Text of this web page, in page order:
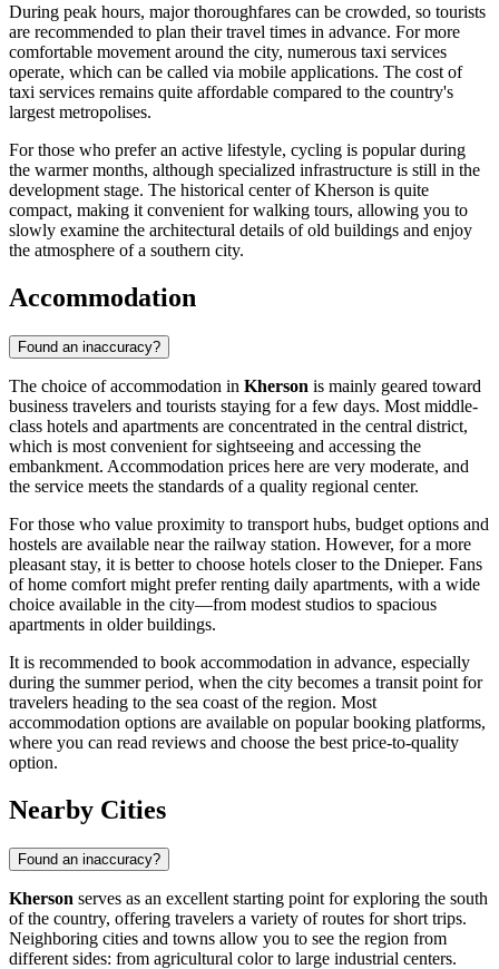
During peak hours, major thoroughfares can be crowded, so tourists
are recommended to plan their travel times in advance. For more
comfortable movement around the city, numerous taxi services
operate, which can be called via mobile applications. The cost of
taxi services remains quite affordable compared to the country's
largest metropolises.
For those who prefer an active lifestyle, cycling is popular during
the warmer months, although specialized infrastructure is still in the
development stage. The historical center of Kherson is quite
compact, making it convenient for walking tours, allowing you to
slowly examine the architectural details of old buildings and enjoy
the atmosphere of a southern city.
Accommodation
Found an inaccuracy?
The choice of accommodation in Kherson is mainly geared toward
business travelers and tourists staying for a few days. Most middle-
class hotels and apartments are concentrated in the central district,
which is most convenient for sightseeing and accessing the
embankment. Accommodation prices here are very moderate, and
the service meets the standards of a quality regional center.
For those who value proximity to transport hubs, budget options and
hostels are available near the railway station. However, for a more
pleasant stay, it is better to choose hotels closer to the Dnieper. Fans
of home comfort might prefer renting daily apartments, with a wide
choice available in the city—from modest studios to spacious
apartments in older buildings.
It is recommended to book accommodation in advance, especially
during the summer period, when the city becomes a transit point for
travelers heading to the sea coast of the region. Most
accommodation options are available on popular booking platforms,
where you can read reviews and choose the best price-to-quality
option.
Nearby Cities
Found an inaccuracy?
Kherson serves as an excellent starting point for exploring the south
of the country, offering travelers a variety of routes for short trips.
Neighboring cities and towns allow you to see the region from
different sides: from agricultural color to large industrial centers.